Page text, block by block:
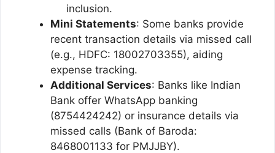
inclusion.
Mini Statements: Some banks provide
recent transaction details via missed call
(e.g., HDFC: 18002703355), aiding
expense tracking.
Additional Services: Banks like Indian
Bank offer WhatsApp banking
(8754424242) or insurance details via
missed calls (Bank of Baroda:
8468001133 for PMJJBY).